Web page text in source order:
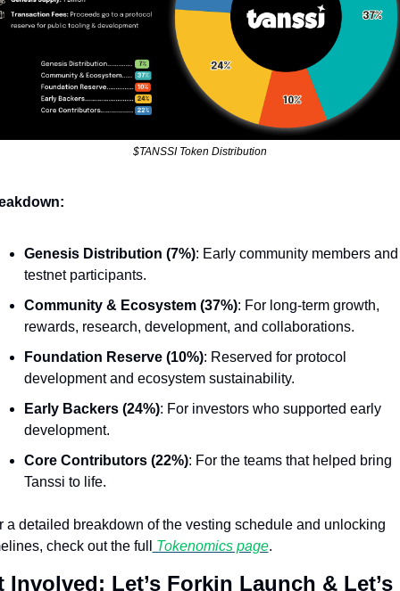
$TANSSI Token Distribution
Genesis Distribution (7%): Early community members and
testnet participants.
Community & Ecosystem (37%): For long-term growth,
rewards, research, development, and collaborations.
Foundation Reserve (10%): Reserved for protocol
development and ecosystem sustainability.
Early Backers (24%): For investors who supported early
development.
Core Contributors (22%): For the teams that helped bring
Tanssi to life.
a detailed breakdown of the vesting schedule and unlocking
check out the full
Tokenomics page.
Involved: Let’s Forkin Launch & Let’s